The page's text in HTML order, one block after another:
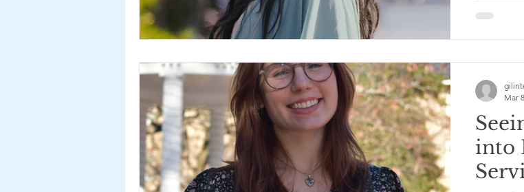
into
Mar